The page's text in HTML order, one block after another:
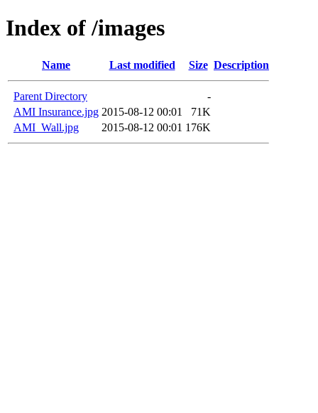
Index of /images
Name Last modified Size Description
Parent Directory
-
AMI Insurance.jpg 2015-08-12 00:01
71K
AMI_Wall.jpg
2015-08-12 00:01 176K